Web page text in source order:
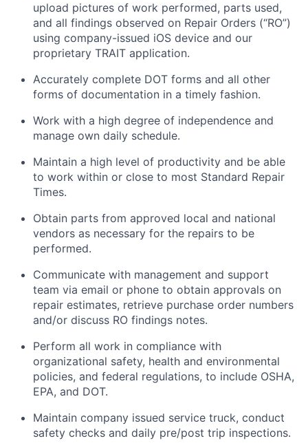
upload pictures of work performed, parts used,
and all findings observed on Repair Orders (“RO”)
using company-issued iOS device and our
proprietary TRAIT application.
Accurately complete DOT forms and all other
forms of documentation in a timely fashion.
Work with a high degree of independence and
manage own daily schedule.
Maintain a high level of productivity and be able
to work within or close to most Standard Repair
Times.
Obtain parts from approved local and national
vendors as necessary for the repairs to be
performed.
Communicate with management and support
team via email or phone to obtain approvals on
repair estimates, retrieve purchase order numbers
and/or discuss RO findings notes.
Perform all work in compliance with
organizational safety, health and environmental
policies, and federal regulations, to include OSHA,
EPA, and DOT.
Maintain company issued service truck, conduct
safety checks and daily pre/post trip inspections.